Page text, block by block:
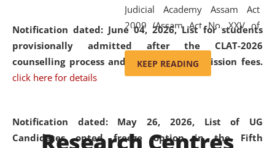
Notification dated: June 04, 2026,List for students
provisionally admitted after the CLAT-2026
counselling process and payment of admission fees.
click here for details
Notification dated: May 26, 2026, List of UG
Candidates opted freeze option in the Fifth
Judicial Academy Assam Act
2009 (Assam Act No. XXV of
2009). In 2012, the word
'School' was replaced by
'University' by amending the
(Amendment) Act. NLUJA Assam
was the first National Law
KEEP READING
Research Centres